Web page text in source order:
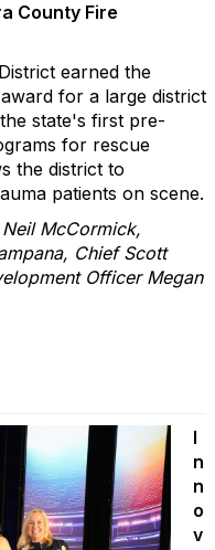
County Fire
earned the
for a large district
state's first pre-
for rescue
the district to
patients on scene.
McCormick,
Chief Scott
Officer Megan
I
n
n
o
v